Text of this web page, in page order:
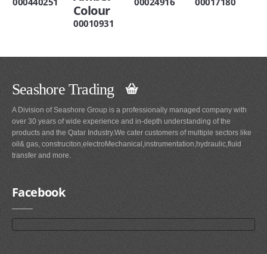
Colour
00010931
Seashore Trading
A Division of Seashore Group is a professionally managed company with
over 30 years of wide experience and in-depth understanding of the
products and the Qatar Industry.We cater customers of multiple sectors like
oil& gas, construciton,electroMechanical,instrumentation,hydraulic,fluid
transfer and more.
Facebook